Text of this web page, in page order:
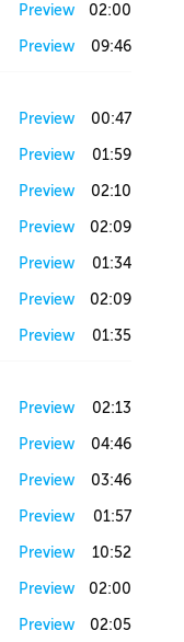
Preview 02:00
Preview 09:46
Preview 00:47
Preview 01:59
Preview 02:10
Preview 02:09
Preview 01:34
Preview 02:09
Preview 01:35
Preview 02:13
Preview 04:46
Preview 03:46
Preview 01:57
Preview 10:52
Preview 02:00
Preview 02:05